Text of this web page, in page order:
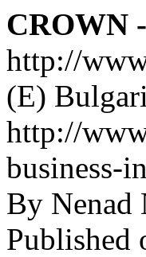
CROWN
http://
(E)
http://
business-
By Nenad
Published